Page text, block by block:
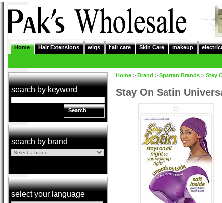
Home Hair Extensions wigs hair care Skin Care makeup
search by keyword
Search
search by brand
select your language
Home > Brand > Spartan Brands > Stay
Stay On Satin